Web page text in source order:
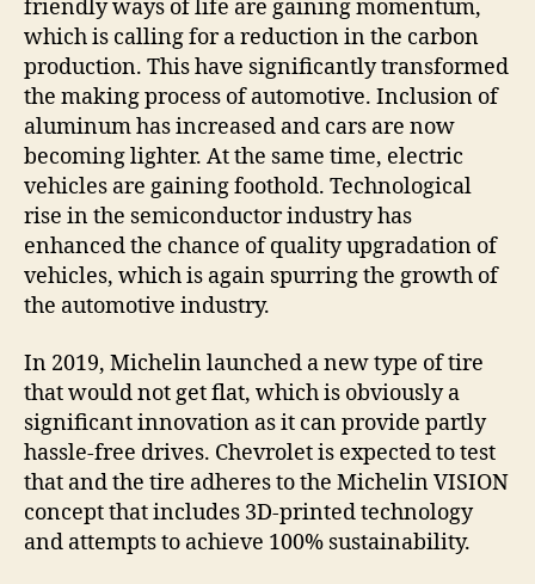
friendly ways of life are gaining momentum,
which is calling for a reduction in the carbon
production. This have significantly transformed
the making process of automotive. Inclusion of
aluminum has increased and cars are now
becoming lighter. At the same time, electric
vehicles are gaining foothold. Technological
rise in the semiconductor industry has
enhanced the chance of quality upgradation of
vehicles, which is again spurring the growth of
the automotive industry.
In 2019, Michelin launched a new type of tire
that would not get flat, which is obviously a
significant innovation as it can provide partly
hassle-free drives. Chevrolet is expected to test
that and the tire adheres to the Michelin VISION
concept that includes 3D-printed technology
and attempts to achieve 100% sustainability.